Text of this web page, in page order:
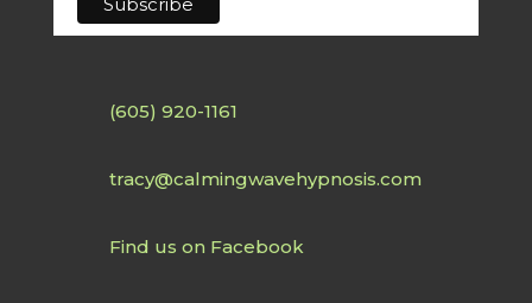
(605) 920-1161
tracy@calmingwavehypnosis.com
Find us on Facebook